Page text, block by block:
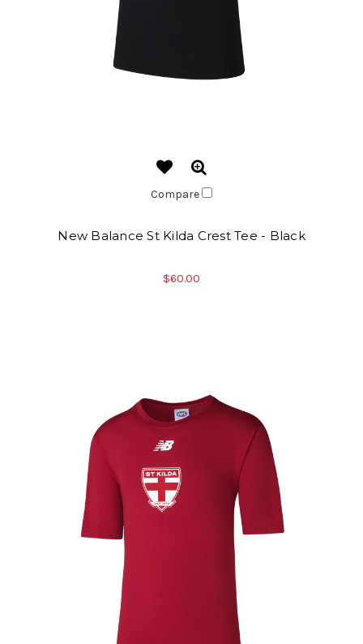
Compare
New Balance St Kilda Crest Tee - Black
$60.00